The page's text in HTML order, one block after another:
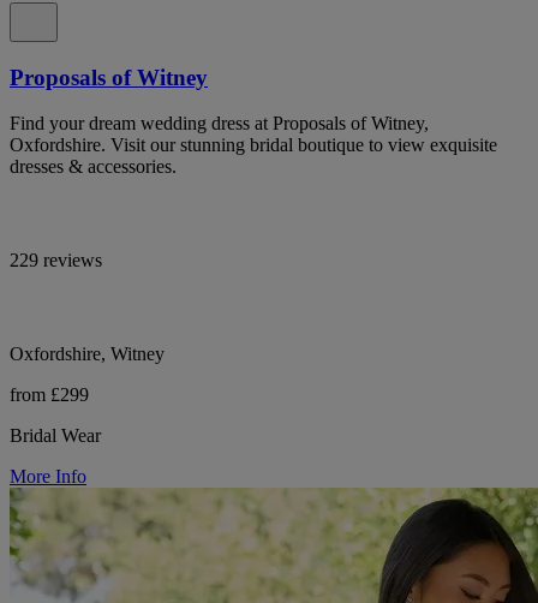
Proposals of Witney
Find your dream wedding dress at Proposals of Witney,
Oxfordshire. Visit our stunning bridal boutique to view exquisite
dresses & accessories.
229 reviews
Oxfordshire, Witney
from £299
Bridal Wear
More Info